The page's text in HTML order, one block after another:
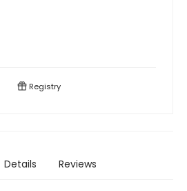
Registry
Details Reviews